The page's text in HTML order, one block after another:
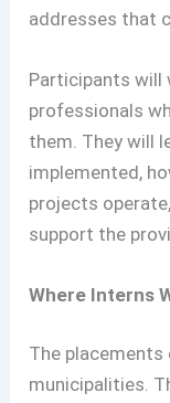
addresses that
Participants will
professionals
them. They will
implemented,
projects
support the
Where Interns
The
municipalities.